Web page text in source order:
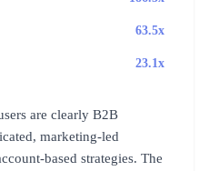
63.5x
23.1x
are clearly B2B
marketing-led
based strategies. The